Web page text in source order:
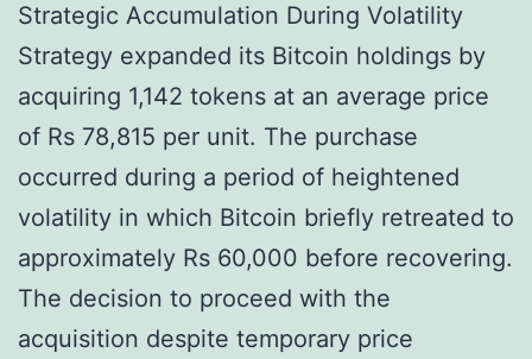
Strategic Accumulation During Volatility
Strategy expanded its Bitcoin holdings by
acquiring 1,142 tokens at an average price
of Rs 78,815 per unit. The purchase
occurred during a period of heightened
volatility in which Bitcoin briefly retreated to
approximately Rs 60,000 before recovering.
The decision to proceed with the
acquisition despite temporary price